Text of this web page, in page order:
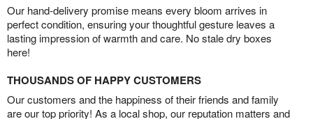
Our hand-delivery promise means every bloom arrives in
perfect condition, ensuring your thoughtful gesture leaves a
lasting impression of warmth and care. No stale dry boxes
here!
THOUSANDS OF HAPPY CUSTOMERS
Our customers and the happiness of their friends and family
are our top priority! As a local shop, our reputation matters and